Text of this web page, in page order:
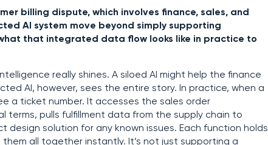
billing dispute, which involves finance, sales, and
AI system move beyond simply supporting
that integrated data flow looks like in practice to
really shines. A siloed AI might help the finance
AI, however, sees the entire story. In practice, when a
a ticket number. It accesses the sales order
terms, pulls fulfillment data from the supply chain to
design solution for any known issues. Each function holds
all together instantly. It’s not just supporting a